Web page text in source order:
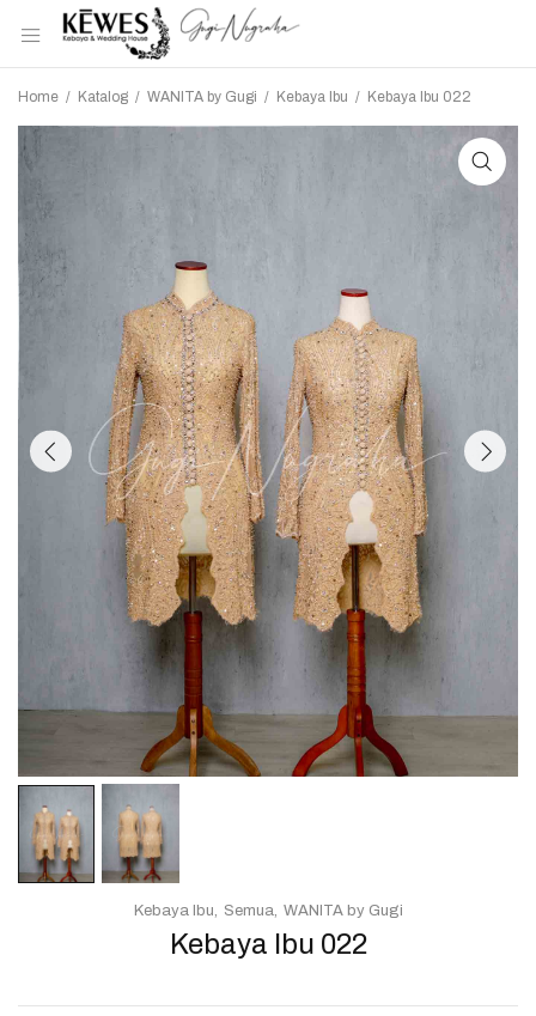
Home / Katalog / WANITA by Gugi / Kebaya Ibu / Kebaya Ibu 022
Kebaya Ibu 022
Kebaya Ibu Semua WANITA by Gugi